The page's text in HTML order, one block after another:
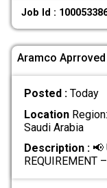
Job Id :
Aramco
Posted : Today
Location
Saudi Arabia
Description :📢